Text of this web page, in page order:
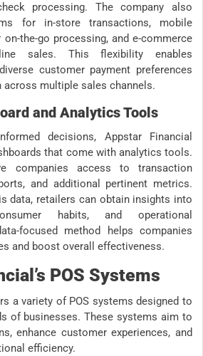
processing. The company also
for in-store transactions, mobile
the-go processing, and e-commerce
sales. This flexibility enables
customer payment preferences
across multiple sales channels.
and Analytics Tools
decisions, Appstar Financial
that come with analytics tools.
companies access to transaction
and additional pertinent metrics.
data, retailers can obtain insights into
habits, and operational
focused method helps companies
and boost overall effectiveness.
POS Systems
a variety of POS systems designed to
of businesses. These systems aim to
enhance customer experiences, and
efficiency.